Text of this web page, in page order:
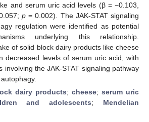
and serum uric acid levels (β = −0.103,
p = 0.002). The JAK-STAT signaling
regulation were identified as potential
underlying this relationship.
of solid block dairy products like cheese
decreased levels of serum uric acid, with
involving the JAK-STAT signaling pathway
dairy products; cheese; serum uric
and adolescents; Mendelian